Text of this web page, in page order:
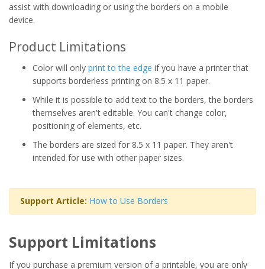
assist with downloading or using the borders on a mobile
device.
Product Limitations
Color will only print to the edge if you have a printer that
supports borderless printing on 8.5 x 11 paper.
While it is possible to add text to the borders, the borders
themselves aren't editable. You can't change color,
positioning of elements, etc.
The borders are sized for 8.5 x 11 paper. They aren't
intended for use with other paper sizes.
Support Article: How to Use Borders
Support Limitations
If you purchase a premium version of a printable, you are only